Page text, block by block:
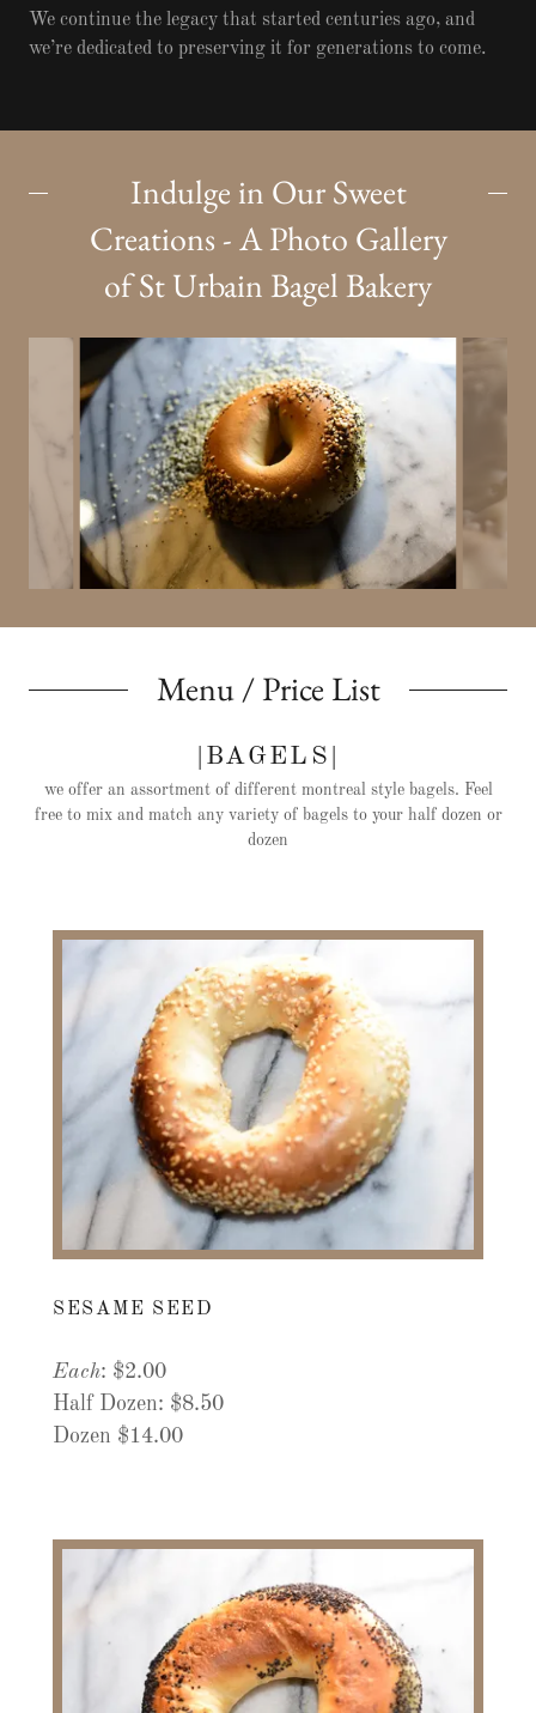
We continue the legacy that started centuries ago, and
we’re dedicated to preserving it for generations to come.
Indulge in Our Sweet
Creations - A Photo Gallery
of St Urbain Bagel Bakery
Menu / Price List
|BAGELS|
we offer an assortment of different montreal style bagels. Feel
free to mix and match any variety of bagels to your half dozen or
dozen
SESAME SEED
Each: $2.00
Half Dozen: $8.50
Dozen $14.00